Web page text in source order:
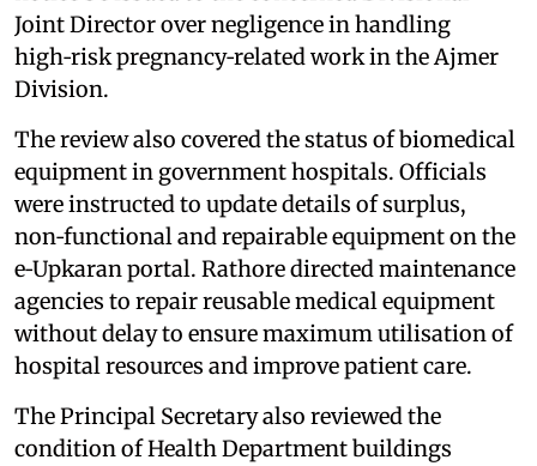
Joint Director over negligence in handling
high‑risk pregnancy‑related work in the Ajmer
Division.
The review also covered the status of biomedical
equipment in government hospitals. Officials
were instructed to update details of surplus,
non‑functional and repairable equipment on the
e‑Upkaran portal. Rathore directed maintenance
agencies to repair reusable medical equipment
without delay to ensure maximum utilisation of
hospital resources and improve patient care.
The Principal Secretary also reviewed the
condition of Health Department buildings